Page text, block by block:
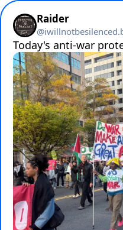
Raider
@
Today's anti-war